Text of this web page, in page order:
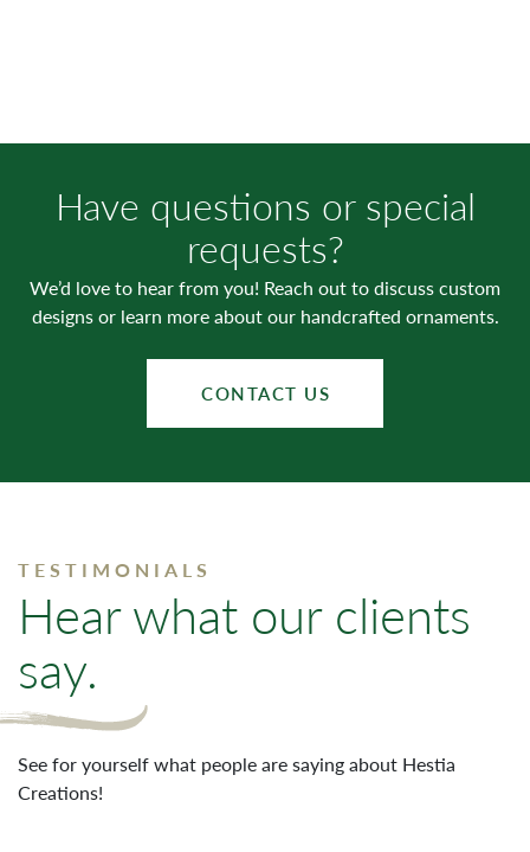
Have questions or special
requests?
We’d love to hear from you! Reach out to discuss custom
designs or learn more about our handcrafted ornaments.
CONTACT US
TESTIMONIALS
Hear what our clients
say.
See for yourself what people are saying about Hestia
Creations!